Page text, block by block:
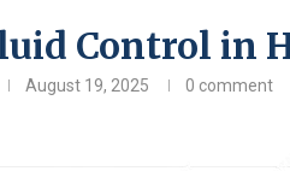
Control in
August 19, 2025 0 comment